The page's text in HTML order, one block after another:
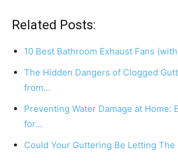
c
e
o
k
er
e s
p
p
e
Related Posts:
10 Best Bathroom Exhaust Fans
The Hidden Dangers of Clogged
from…
Preventing Water Damage at Home:
for…
Could Your Guttering Be Letting The